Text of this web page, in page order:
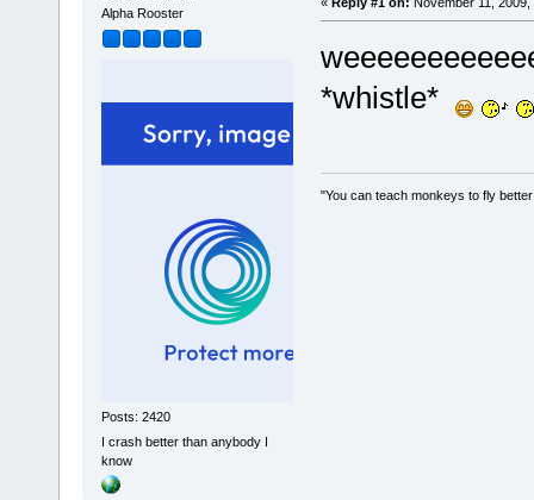
Alpha Rooster
Posts: 2420
I crash better than anybody I
know
*whistle*
"You can teach monkeys to fly